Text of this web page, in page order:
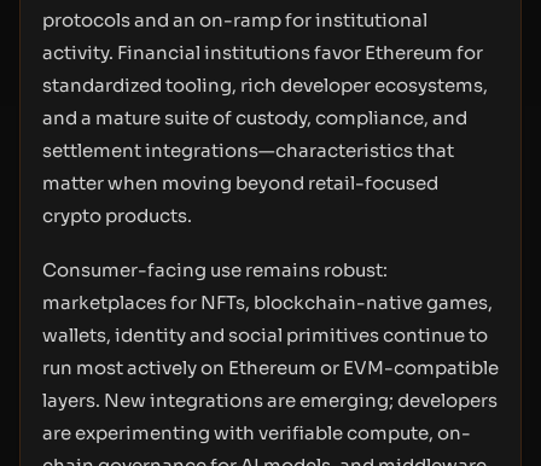
protocols and an on-ramp for institutional
activity. Financial institutions favor Ethereum for
standardized tooling, rich developer ecosystems,
and a mature suite of custody, compliance, and
settlement integrations—characteristics that
matter when moving beyond retail-focused
crypto products.
Consumer-facing use remains robust:
marketplaces for NFTs, blockchain-native games,
wallets, identity and social primitives continue to
run most actively on Ethereum or EVM-compatible
layers. New integrations are emerging; developers
are experimenting with verifiable compute, on-